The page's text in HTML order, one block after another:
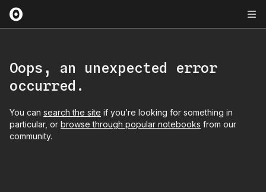
Oops, an unexpected error
occurred.
You can search the site if you’re looking for something in
particular, or browse through popular notebooks from our
community.